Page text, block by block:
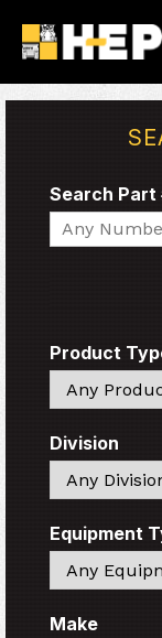
Search Part
Search
Product
Search
Division
Search
Equipment
Search
Make